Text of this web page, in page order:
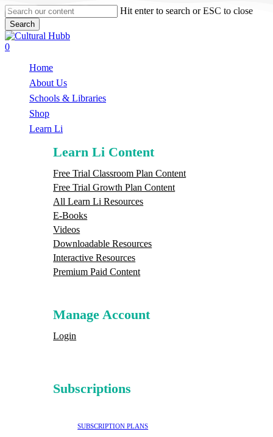
Skip
to
main
content
Hit enter to search or ESC to close
Search
Close
Search
search
0
Home
About Us
Schools & Libraries
Shop
Learn Li
Learn Li Content
Free Trial Classroom Plan Content
Free Trial Growth Plan Content
All Learn Li Resources
E-Books
Videos
Downloadable Resources
Interactive Resources
Premium Paid Content
Manage Account
Login
Subscriptions
SUBSCRIPTION PLANS